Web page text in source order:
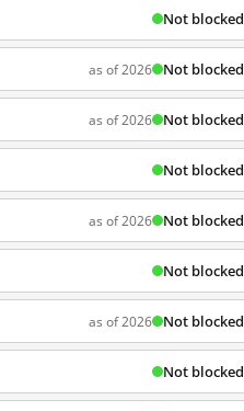
Not blocked
as of 2026 Not blocked
as of 2026 Not blocked
Not blocked
as of 2026 Not blocked
Not blocked
as of 2026 Not blocked
Not blocked